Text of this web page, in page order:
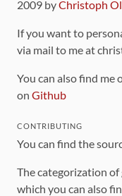
2009 byChristoph
If you want to
via mail to me at
You can also find me
on Github
CONTRIBUTING
You can find the
The categorization of
which you can also